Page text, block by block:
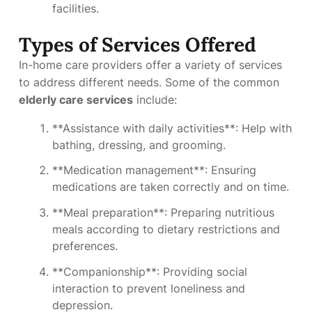
facilities.
Types of Services Offered
In-home care providers offer a variety of services
to address different needs. Some of the common
elderly care services include:
**Assistance with daily activities**: Help with
bathing, dressing, and grooming.
**Medication management**: Ensuring
medications are taken correctly and on time.
**Meal preparation**: Preparing nutritious
meals according to dietary restrictions and
preferences.
**Companionship**: Providing social
interaction to prevent loneliness and
depression.